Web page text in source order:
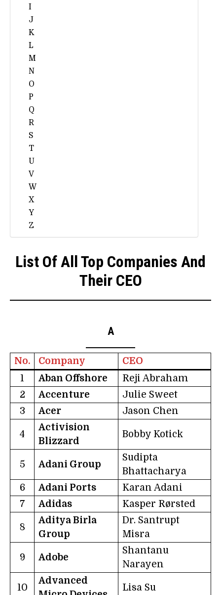
I
J
K
L
M
N
O
P
Q
R
S
T
U
V
W
X
Y
Z
List Of All Top Companies And
Their CEO
A
No. Company
CEO
1
Aban Offshore
Reji Abraham
2
Accenture
Julie Sweet
3
Acer Jason Chen
4
Activision
Blizzard
Bobby Kotick
5 Adani Group
Sudipta
Bhattacharya
6
Adani Ports
Karan Adani
7
Adidas Kasper Rørsted
8
Aditya Birla
Group
Dr. Santrupt
Misra
9 Adobe
Shantanu
Narayen
10
Advanced
Lisa Su